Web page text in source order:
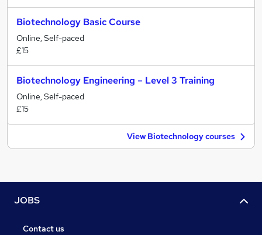
Biotechnology Basic Course
Online, Self-paced
£15
Biotechnology Engineering – Level 3 Training
Online, Self-paced
£15
View Biotechnology courses
JOBS
Contact us